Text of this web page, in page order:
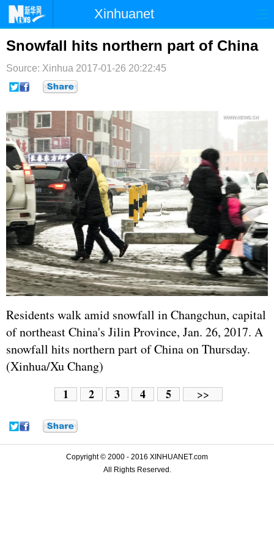
Xinhuanet
港澳
台湾 财经 法治
纪检
文娱 图片 论坛
博客 微博
Snowfall hits northern part of China
Source: Xinhua 2017-01-26 20:22:45
Residents walk amid snowfall in Changchun, capital
of northeast China's Jilin Province, Jan. 26, 2017. A
snowfall hits northern part of China on Thursday.
(Xinhua/Xu Chang)
1 2 3 4 5 >>
Copyright © 2000 - 2016 XINHUANET.com
All Rights Reserved.